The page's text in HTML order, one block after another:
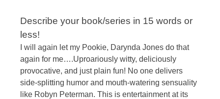
Describe your book/series in 15 words or
less!
I will again let my Pookie, Darynda Jones do that
again for me….Uproariously witty, deliciously
provocative, and just plain fun! No one delivers
side-splitting humor and mouth-watering sensuality
like Robyn Peterman. This is entertainment at its